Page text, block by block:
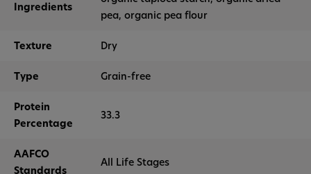
Ingredients
pea, organic pea flour
Texture Dry
Type Grain-free
Protein
Percentage
33.3
AAFCO
Standards
All Life Stages